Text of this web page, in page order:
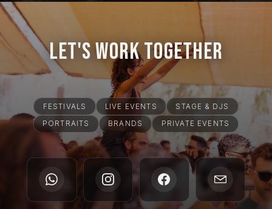
Let's Work Together
FESTIVALS LIVE EVENTS STAGE & DJS
PORTRAITS BRANDS PRIVATE EVENTS